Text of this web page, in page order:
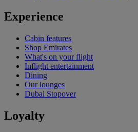
Experience
Cabin features
Shop Emirates
What's on your flight
Inflight entertainment
Dining
Our lounges
Dubai Stopover
Loyalty